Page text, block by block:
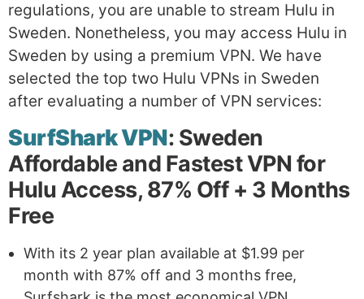
regulations, you are unable to stream Hulu in
Sweden. Nonetheless, you may access Hulu in
Sweden by using a premium VPN. We have
selected the top two Hulu VPNs in Sweden
after evaluating a number of VPN services:
SurfShark VPN: Sweden
Affordable and Fastest VPN for
Hulu Access, 87% Off + 3 Months
Free
With its 2 year plan available at $1.99 per
month with 87% off and 3 months free,